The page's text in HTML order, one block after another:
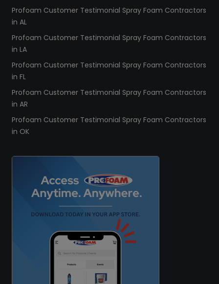
Profoam Customer Testimonial Spray Foam Contractors
in AL
Profoam Customer Testimonial Spray Foam Contractors
in LA
Profoam Customer Testimonial Spray Foam Contractors
in FL
Profoam Customer Testimonial Spray Foam Contractors
in AR
Profoam Customer Testimonial Spray Foam Contractors
in OK